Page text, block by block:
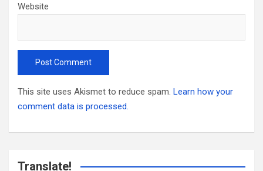
Website
This site uses Akismet to reduce spam. Learn how your
comment data is processed.
Translate!